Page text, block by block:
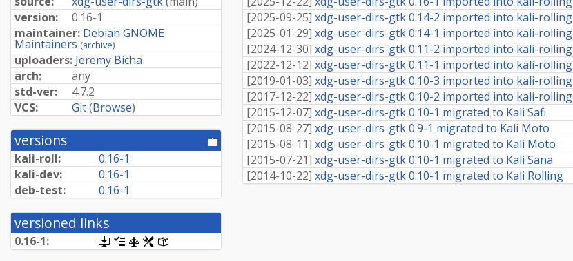
version:
0.16-1
maintainer: Debian GNOME
Maintainers (archive)
uploaders: Jeremy Bícha
arch:
any
std-ver:
4.7.2
VCS:
Git(Browse)
versions
[pool
directory]
kali-roll:
0.16-1
kali-dev:
0.16-1
deb-test:
0.16-1
versioned links
0.16-1:
[.dsc,
use
[changelog]
[copyright]
[rules][control]
[2025-09-25] xdg-user-dirs-gtk 0.14-2 imported into kali-rolling
[2025-01-29] xdg-user-dirs-gtk 0.14-1 imported into kali-rolling
[2024-12-30] xdg-user-dirs-gtk 0.11-2 imported into kali-rolling
[2022-12-12] xdg-user-dirs-gtk 0.11-1 imported into kali-rolling
[2019-01-03] xdg-user-dirs-gtk 0.10-3 imported into kali-rolling
[2017-12-22] xdg-user-dirs-gtk 0.10-2 imported into kali-rolling
[2015-12-07] xdg-user-dirs-gtk 0.10-1 migrated to Kali Safi
[2015-08-27] xdg-user-dirs-gtk 0.9-1 migrated to Kali Moto
[2015-08-11] xdg-user-dirs-gtk 0.10-1 migrated to Kali Moto
[2015-07-21] xdg-user-dirs-gtk 0.10-1 migrated to Kali Sana
[2014-10-22] xdg-user-dirs-gtk 0.10-1 migrated to Kali Rolling